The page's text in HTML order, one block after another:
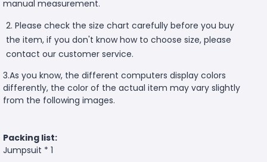
manual measurement.
2. Please check the size chart carefully before you buy
the item, if you don't know how to choose size, please
contact our customer service.
3.As you know, the different computers display colors
differently, the color of the actual item may vary slightly
from the following images.
Packing list:
Jumpsuit * 1